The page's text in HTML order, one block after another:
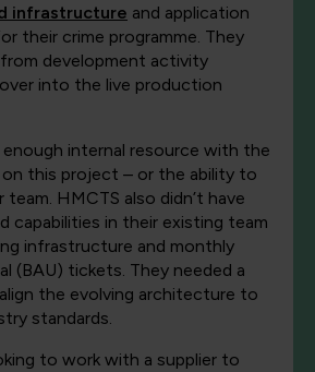
infrastructure and application
their crime programme. They
development activity
into the live production
enough internal resource with the
this project – or the ability to
team. HMCTS also didn’t have
capabilities in their existing team
infrastructure and monthly
(BAU) tickets. They needed a
the evolving architecture to
standards.
to work with a supplier to